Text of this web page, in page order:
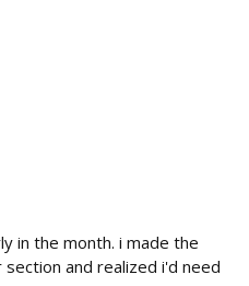
in the month. i made the
and realized i'd need